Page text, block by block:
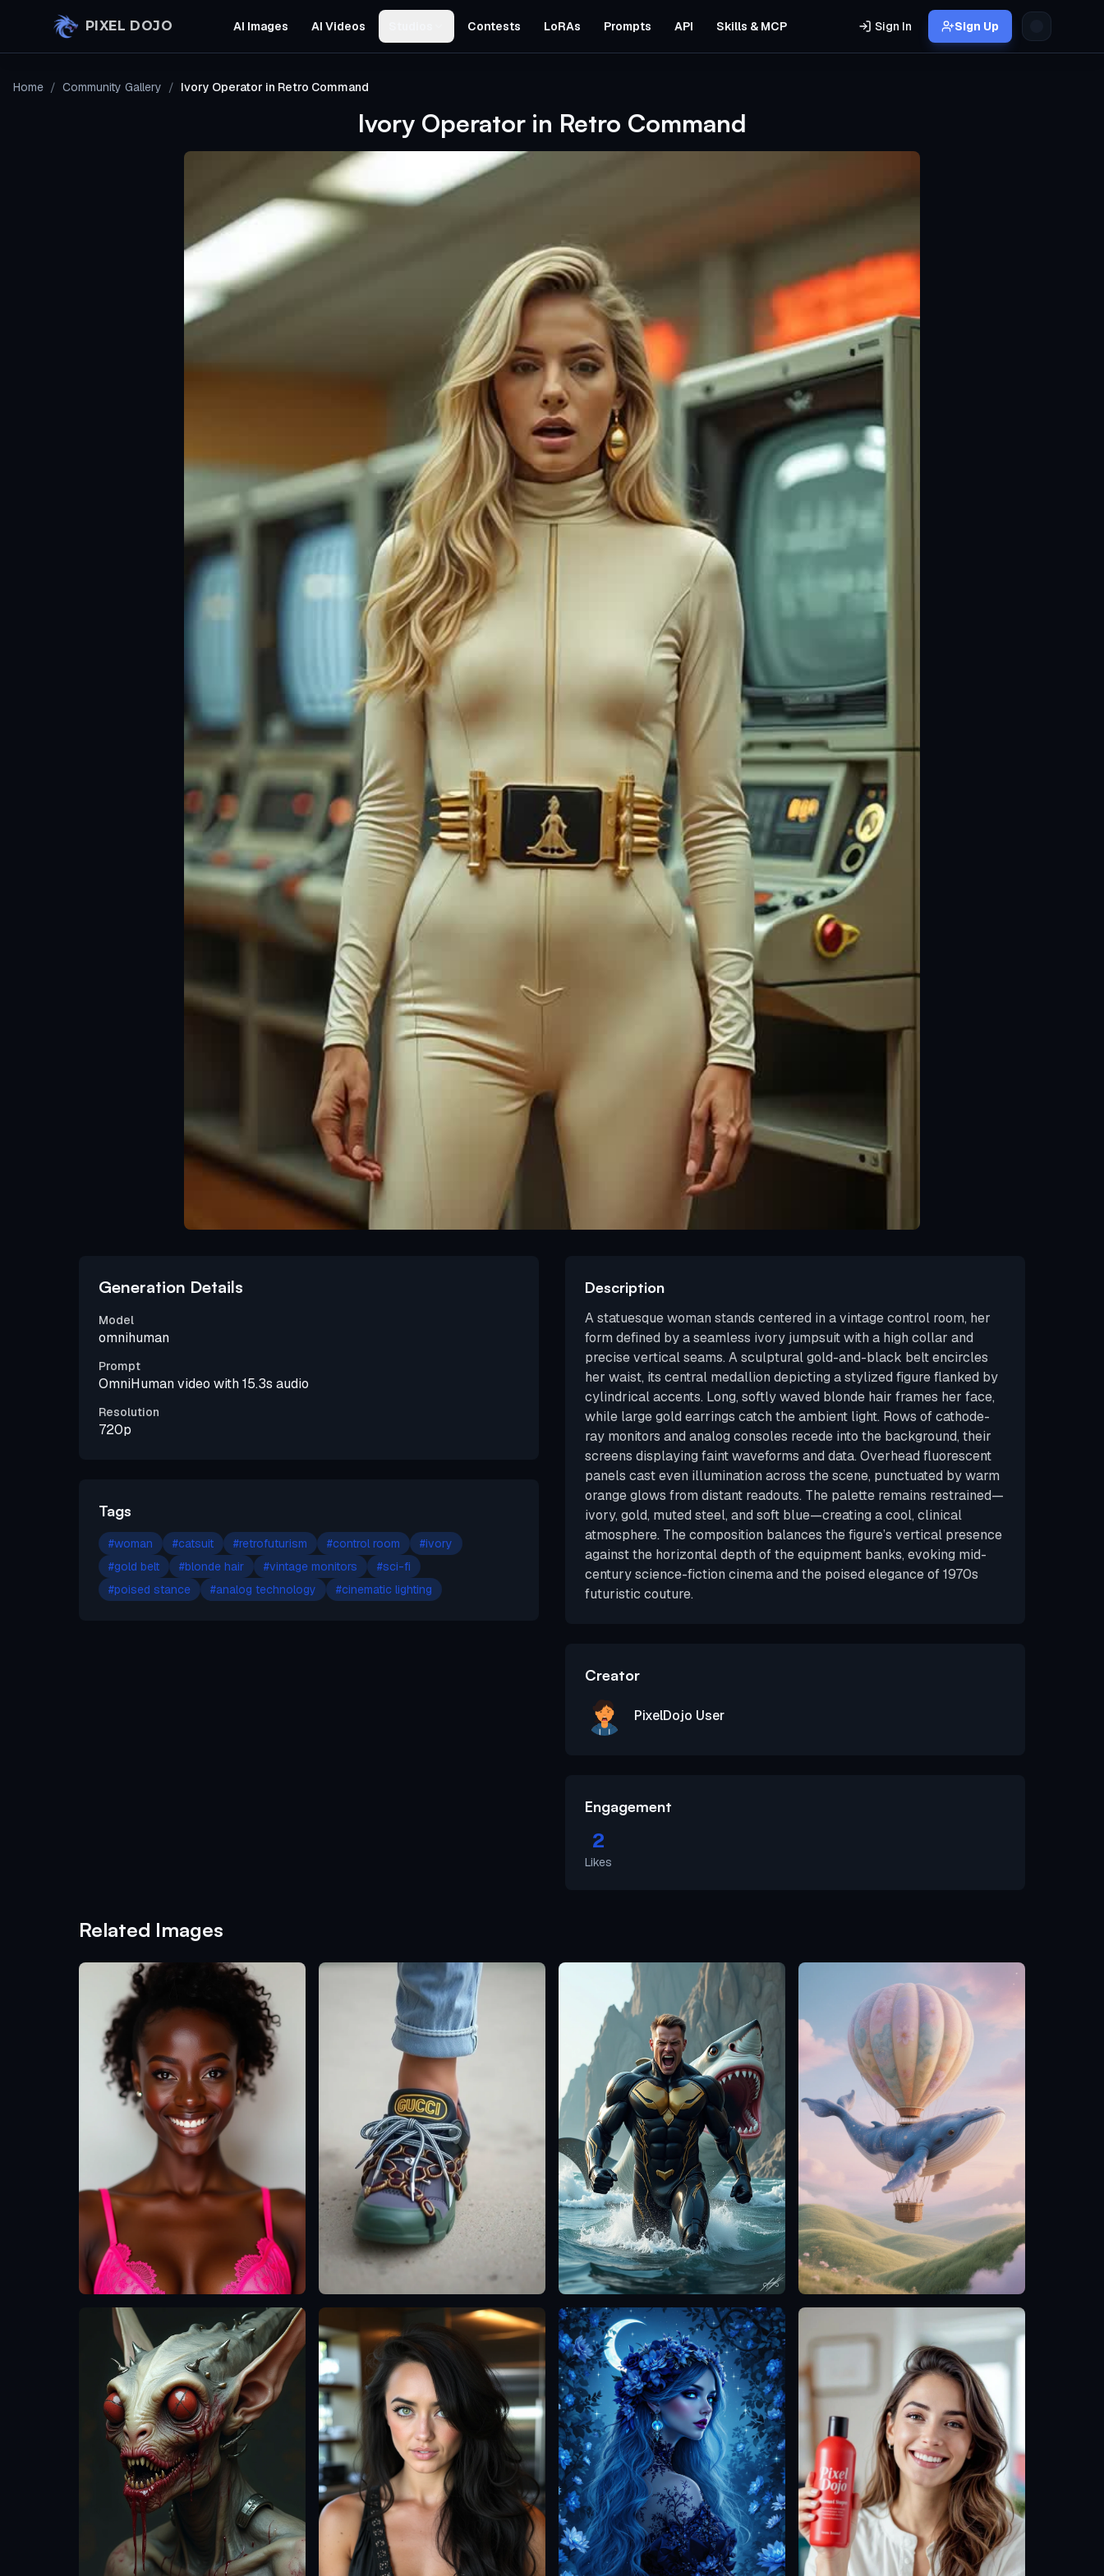
PIXEL DOJO AI Images AI Videos Contests LoRAs Prompts API Skills & MCP Sign In Sign Up
Home / Community Gallery / Ivory Operator in Retro Command
Ivory Operator in Retro Command
Generation Details
Model
omnihuman
Prompt
OmniHuman video with 15.3s audio
Resolution
720p
Tags
#woman #catsuit #retrofuturism #control room #ivory
#gold belt #blonde hair #vintage monitors #sci-fi
#poised stance #analog technology #cinematic lighting
Description
A statuesque woman stands centered in a vintage control room, her
form defined by a seamless ivory jumpsuit with a high collar and
precise vertical seams. A sculptural gold-and-black belt encircles
her waist, its central medallion depicting a stylized figure flanked by
cylindrical accents. Long, softly waved blonde hair frames her face,
while large gold earrings catch the ambient light. Rows of cathode-
ray monitors and analog consoles recede into the background, their
screens displaying faint waveforms and data. Overhead fluorescent
panels cast even illumination across the scene, punctuated by warm
orange glows from distant readouts. The palette remains restrained—
ivory, gold, muted steel, and soft blue—creating a cool, clinical
atmosphere. The composition balances the figure’s vertical presence
against the horizontal depth of the equipment banks, evoking mid-
century science-fiction cinema and the poised elegance of 1970s
futuristic couture.
Creator
PixelDojo User
Engagement
2
Likes
Related Images